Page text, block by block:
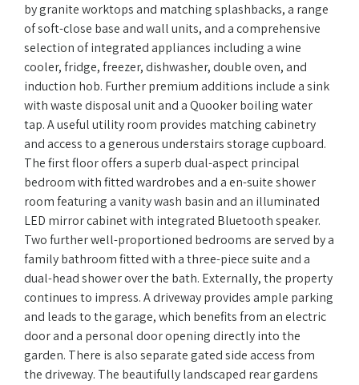
by granite worktops and matching splashbacks, a range
of soft-close base and wall units, and a comprehensive
selection of integrated appliances including a wine
cooler, fridge, freezer, dishwasher, double oven, and
induction hob. Further premium additions include a sink
with waste disposal unit and a Quooker boiling water
tap. A useful utility room provides matching cabinetry
and access to a generous understairs storage cupboard.
The first floor offers a superb dual-aspect principal
bedroom with fitted wardrobes and a en-suite shower
room featuring a vanity wash basin and an illuminated
LED mirror cabinet with integrated Bluetooth speaker.
Two further well-proportioned bedrooms are served by a
family bathroom fitted with a three-piece suite and a
dual-head shower over the bath. Externally, the property
continues to impress. A driveway provides ample parking
and leads to the garage, which benefits from an electric
door and a personal door opening directly into the
garden. There is also separate gated side access from
the driveway. The beautifully landscaped rear gardens